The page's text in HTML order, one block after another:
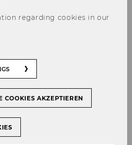
zones:
levels 3, 4, 5 & 6.
quiet and
learning, you’ll find it in
rooms on levels 5 & 6.
regarding cookies in our
COOKIES AKZEPTIEREN